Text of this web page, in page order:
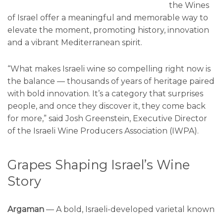
the Wines
of Israel offer a meaningful and memorable way to
elevate the moment, promoting history, innovation
and a vibrant Mediterranean spirit.
“What makes Israeli wine so compelling right now is
the balance — thousands of years of heritage paired
with bold innovation. It’s a category that surprises
people, and once they discover it, they come back
for more,” said Josh Greenstein, Executive Director
of the Israeli Wine Producers Association (IWPA).
Grapes Shaping Israel’s Wine
Story
Argaman — A bold, Israeli-developed varietal known